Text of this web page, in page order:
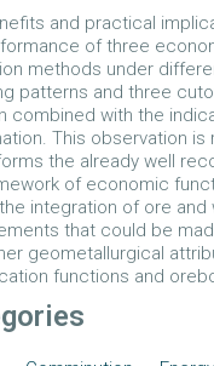
and practical
of three
methods under
patterns and three
combined with the
This observation
the already well
of economic
integration of ore
that could be
geometallurgical
functions and